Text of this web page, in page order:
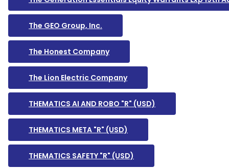
The GEO Group, Inc.
The Honest Company
The Lion Electric Company
THEMATICS AI AND ROBO "R" (USD)
THEMATICS META "R" (USD)
THEMATICS SAFETY "R" (USD)